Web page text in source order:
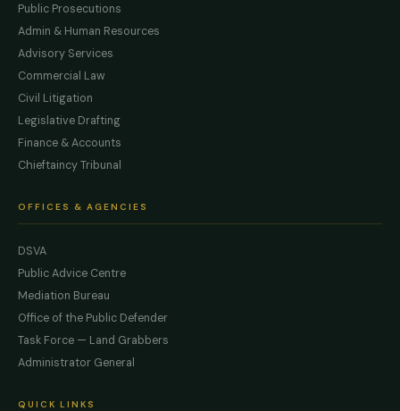
Public Prosecutions
Admin & Human Resources
Advisory Services
Commercial Law
Civil Litigation
Legislative Drafting
Finance & Accounts
Chieftaincy Tribunal
OFFICES & AGENCIES
DSVA
Public Advice Centre
Mediation Bureau
Office of the Public Defender
Task Force — Land Grabbers
Administrator General
QUICK LINKS